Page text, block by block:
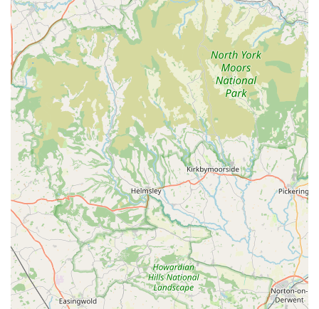
us truly responsive to your needs.
Dependable and Flexible Delivery Service:Our
commitment to customer convenience extends to our
reliable delivery service. The flexibility to "go back and
deliver to same address if customer has forgotten to ask
for things" showcases our dedication to ensuring you
receive everything you need, even if initial requests were
incomplete. This level of service is highly valued by
busy pet owners.
Community Focused:Phoebes Pet Store is deeply
embedded in the local community of Dunscroft,
Hatfield. We strive to be more than just a retail outlet; we
aim to be a trusted neighbour and a supportive resource
for all local pet owners.
Convenient Local Access:Our easy-to-find location on
Abbey Road, coupled with good parking options, makes
visiting Phoebes Pet Store a hassle-free experience for